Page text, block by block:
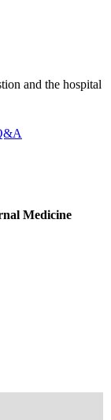
and the hospital
Medicine